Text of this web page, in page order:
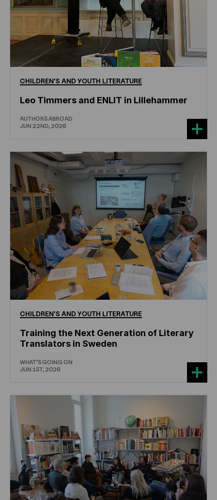
CHILDREN'S ANDYOUTH LITERATURE
Leo Timmers and ENLIT in Lillehammer
AUTHORS ABROAD
JUN 22ND, 2026
CHILDREN'S ANDYOUTH LITERATURE
Training the Next Generation of Literary
Translators in Sweden
WHAT'S GOING ON
JUN 1ST, 2026